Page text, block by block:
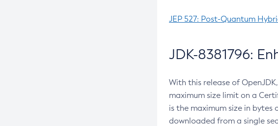
JEP 527: Post-Quantum
JDK-8381796:
With this release of
maximum size limit on a
is the maximum size in bytes
downloaded from a single